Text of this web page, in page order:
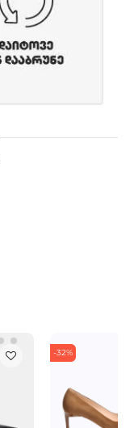
-32%